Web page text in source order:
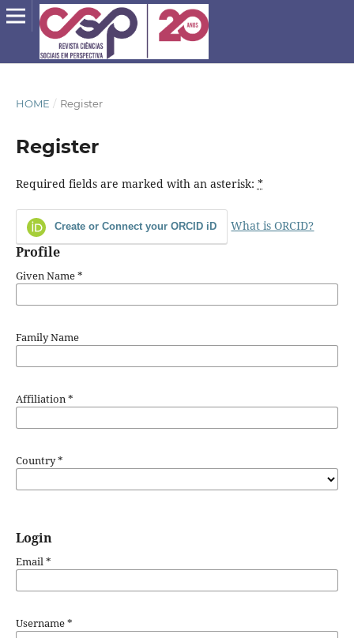
HOME / Register
Register
Required fields are marked with an asterisk: *
Create or Connect your ORCID iD What is ORCID?
Profile
Given Name*
Family Name
Affiliation*
Country*
Login
Email*
Username*